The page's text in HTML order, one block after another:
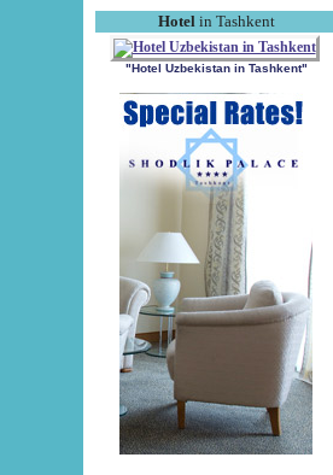
Hotel in Tashkent
"Hotel Uzbekistan in Tashkent"